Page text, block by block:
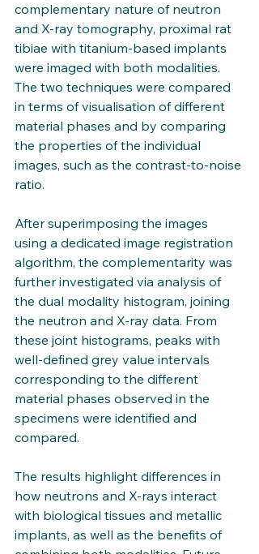
complementary nature of neutron
and X-ray tomography, proximal rat
tibiae with titanium-based implants
were imaged with both modalities.
The two techniques were compared
in terms of visualisation of different
material phases and by comparing
the properties of the individual
images, such as the contrast-to-noise
ratio.
After superimposing the images
using a dedicated image registration
algorithm, the complementarity was
further investigated via analysis of
the dual modality histogram, joining
the neutron and X-ray data. From
these joint histograms, peaks with
well-defined grey value intervals
corresponding to the different
material phases observed in the
specimens were identified and
compared.
The results highlight differences in
how neutrons and X-rays interact
with biological tissues and metallic
implants, as well as the benefits of